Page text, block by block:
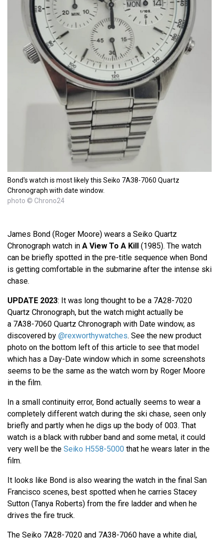
Bond's watch is most likely this Seiko 7A38-7060 Quartz
Chronograph with date window.
photo © Chrono24
James Bond (Roger Moore) wears a Seiko Quartz
Chronograph watch in A View To A Kill (1985). The watch
can be briefly spotted in the pre-title sequence when Bond
is getting comfortable in the submarine after the intense ski
chase.
UPDATE 2023: It was long thought to be a 7A28-7020
Quartz Chronograph, but the watch might actually be
a 7A38-7060 Quartz Chronograph with Date window, as
discovered by @rexworthywatches. See the new product
photo on the bottom left of this article to see that model
which has a Day-Date window which in some screenshots
seems to be the same as the watch worn by Roger Moore
in the film.
In a small continuity error, Bond actually seems to wear a
completely different watch during the ski chase, seen only
briefly and partly when he digs up the body of 003. That
watch is a black with rubber band and some metal, it could
very well be the Seiko H558-5000 that he wears later in the
film.
It looks like Bond is also wearing the watch in the final San
Francisco scenes, best spotted when he carries Stacey
Sutton (Tanya Roberts) from the fire ladder and when he
drives the fire truck.
The Seiko 7A28-7020 and 7A38-7060 have a white dial,